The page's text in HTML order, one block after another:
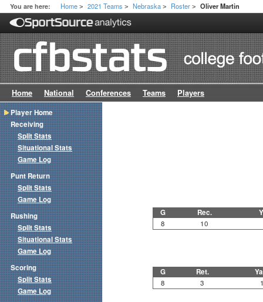
You are here: Home > 2021 Teams > Nebraska > Roster > Oliver Martin
Home National Conferences Teams Players
G Rec.
8 10
G Ret.
8 3
Player Home
Receiving
Split Stats
Situational Stats
Game Log
Punt Return
Split Stats
Game Log
Rushing
Split Stats
Situational Stats
Game Log
Scoring
Split Stats
Game Log